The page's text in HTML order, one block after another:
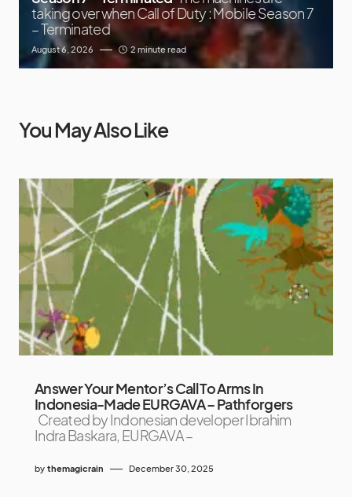
taking over when Call of Duty : Mobile Season 7
– Terminated
August 6, 2026 2 minute read
You May Also Like
Answer Your Mentor’s Call To Arms In
Indonesia-Made EURGAVA – Pathforgers
Created by Indonesian developer Ibrahim
Indra Baskara, EURGAVA –
by themagicrain December 30, 2025